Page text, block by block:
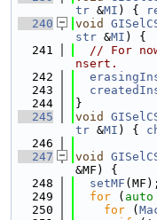
tr &MI ) {
  240
void
str &MI ) {
  241
// For
nsert.
  242
  243
  244
}
  245
void
tr &MI ) {
  246
  247
void
&MF) {
  248
setMF (MF);
  249
for ( auto
  250
for (